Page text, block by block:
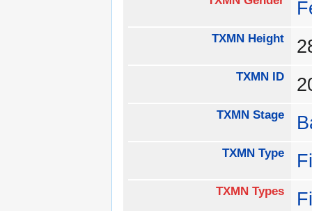
TXMN Height
TXMN ID
TXMN Stage
TXMN Type
TXMN Types